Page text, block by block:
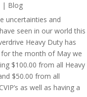
| Blog
uncertainties and
seen in our world this
Heavy Duty has
the month of May we
$100.00 from all Heavy
$50.00 from all
as well as having a